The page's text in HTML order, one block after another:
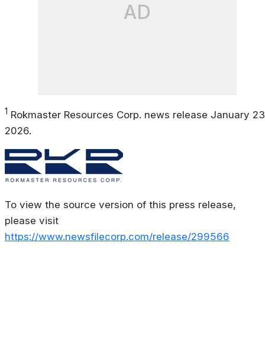
AD
1 Rokmaster Resources Corp. news release January
2026.
To view the source version of this press release,
please visit
https://www.newsfilecorp.com/release/299566